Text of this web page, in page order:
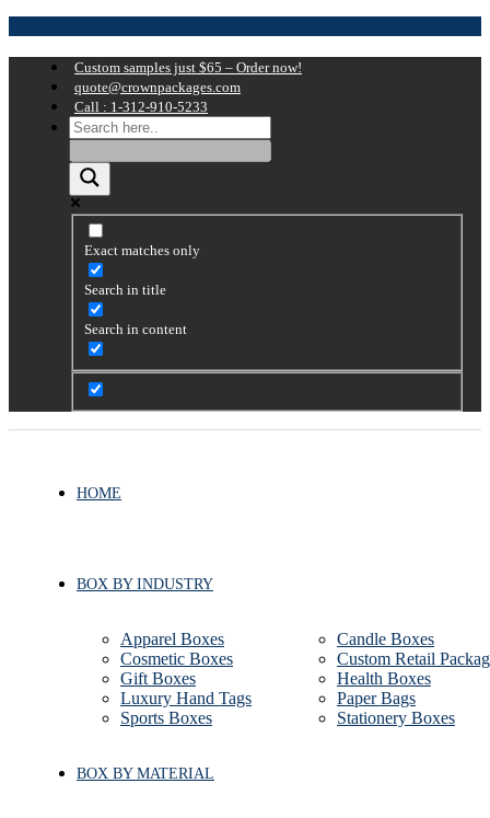
Custom samples just $65 – Order now!
quote@crownpackages.com
Call : 1-312-910-5233
Exact matches only
Search in title
Search in content
HOME
BOX BY INDUSTRY
Apparel Boxes
Candle Boxes
Cosmetic Boxes
Custom Retail
Gift Boxes
Health Boxes
Luxury Hand Tags
Paper Bags
Sports Boxes
Stationery Boxes
BOX BY MATERIAL